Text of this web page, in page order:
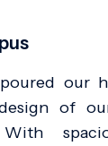
our
of our